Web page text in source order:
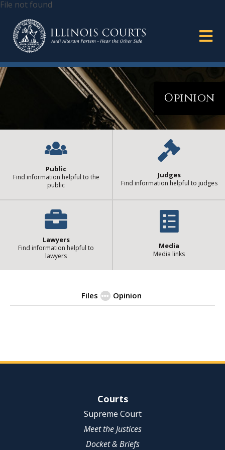
File not found
Opinion
Public
Find information helpful to the
public
Judges
Find information helpful to judges
Lawyers
Find information helpful to
lawyers
Media
Media links
Files Opinion
Site NavigationCourts
Supreme Court
Meet the Justices
Docket & Briefs